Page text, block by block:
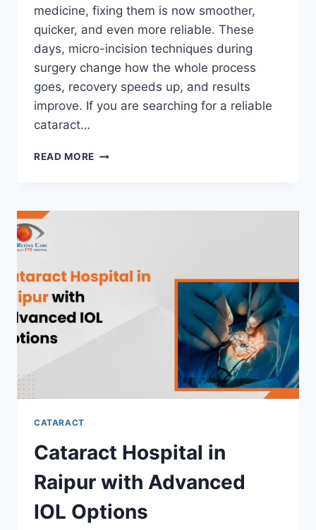
medicine, fixing them is now smoother,
quicker, and even more reliable. These
days, micro-incision techniques during
surgery change how the whole process
goes, recovery speeds up, and results
improve. If you are searching for a reliable
cataract…
READ MORE CATARACT
RAIPUR
TECHNIQUES
CATARACT
Cataract Hospital in
Raipur with Advanced
IOL Options